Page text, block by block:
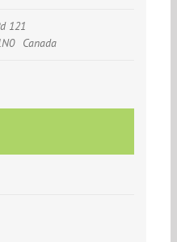
121
Canada